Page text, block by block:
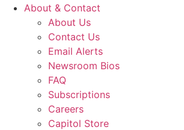
About & Contact
About Us
Contact Us
Email Alerts
Newsroom Bios
FAQ
Subscriptions
Careers
Capitol Store